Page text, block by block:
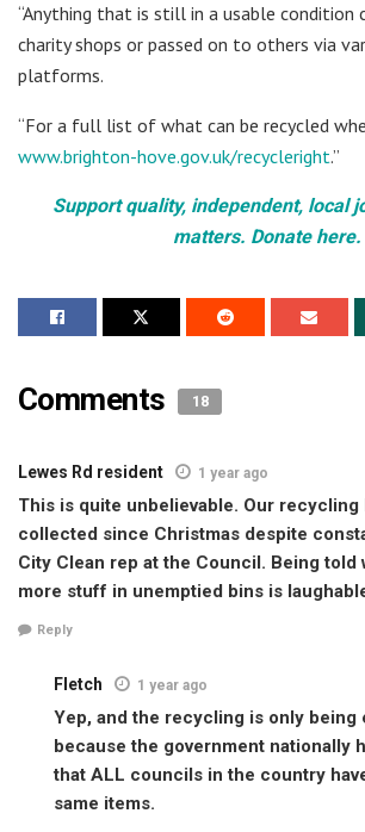
“Anything that is still in a usable condition
charity shops or passed on to others via
platforms.
“For a full list of what can be recycled
www.brighton-hove.gov.uk/recycleright.”
Support quality, independent, local
matters. Donate here.
Comments 18
Lewes Rd resident 1 year ago
This is quite unbelievable. Our recycling
collected since Christmas despite
City Clean rep at the Council. Being told
more stuff in unemptied bins is
Reply
Fletch 1 year ago
Yep, and the recycling is only being
because the government nationally
that ALL councils in the country
same items.